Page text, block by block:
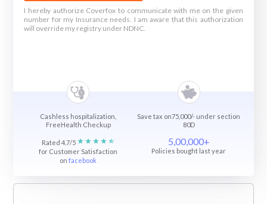
I hereby authorize Coverfox to communicate with me on the given
number for my Insurance needs. I am aware that this authorization
will override my registry under NDNC.
Cashless hospitalization,
FreeHealth Checkup
Save tax on75,000/- under section
80D
Rated 4.7/5
for Customer Satisfaction
onfacebook
5,00,000+
Policies bought last year